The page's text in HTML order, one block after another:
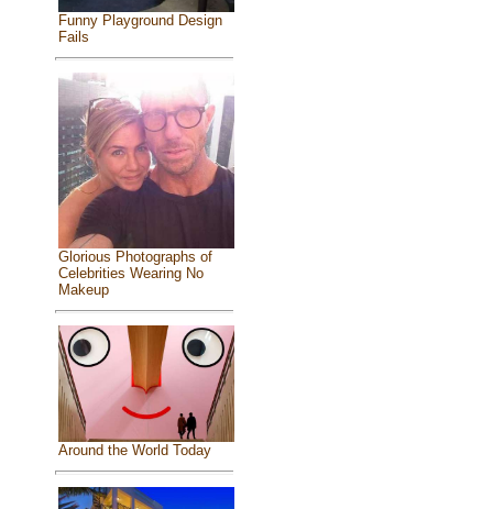
Funny Playground Design
Fails
Glorious Photographs of
Celebrities Wearing No
Makeup
Around the World Today